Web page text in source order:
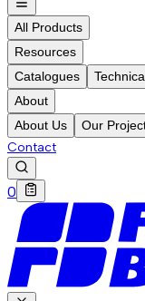
All Products
Resources
Catalogues
About
About Us
Our
Contact
0